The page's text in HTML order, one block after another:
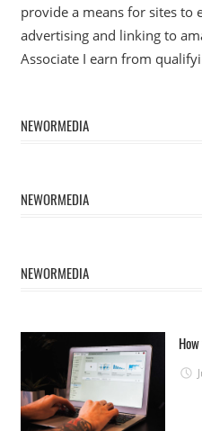
provide a means for sites to
advertising and linking to
Associate I earn from
NEWORMEDIA
NEWORMEDIA
NEWORMEDIA